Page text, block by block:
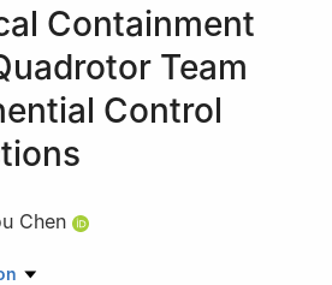
Containment
Team
Control
Chen
Nanjing University of